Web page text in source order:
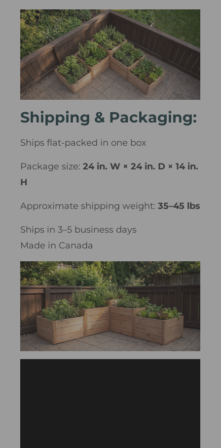
Shipping & Packaging:
Ships flat-packed in one box
Package size: 24 in. W × 24 in. D × 14 in.
H
Approximate shipping weight: 35–45 lbs
Ships in 3–5 business days
Made in Canada